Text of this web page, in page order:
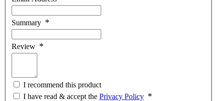
Summary
Review
I recommend this product
I have read & accept the Privacy Policy